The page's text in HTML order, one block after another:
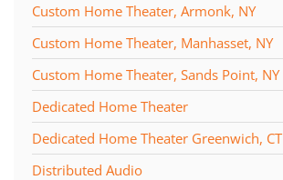
Custom Home Theater, Armonk, NY
Custom Home Theater, Manhasset, NY
Custom Home Theater, Sands Point, NY
Dedicated Home Theater
Dedicated Home Theater Greenwich, CT
Distributed Audio